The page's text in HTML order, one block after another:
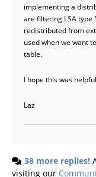
implementing a
are filtering LSA type
redistributed from
used when we want
table.
I hope this was
Laz
38 more replies!
visiting our